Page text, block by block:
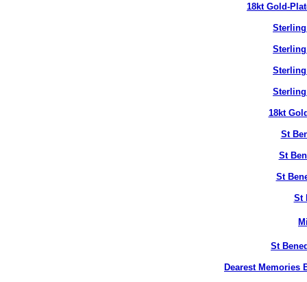
18kt Gold-
18kt
St
St
St
St
St
Dearest Memories